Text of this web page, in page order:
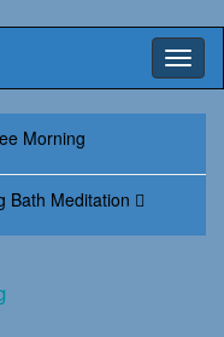
Morning
Bath Meditation